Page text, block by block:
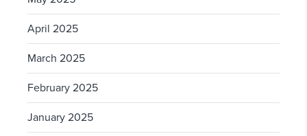
April 2025
March 2025
February 2025
January 2025